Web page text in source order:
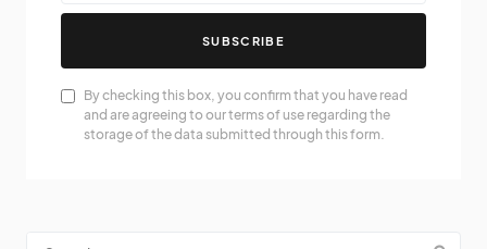
SUBSCRIBE
By checking this box, you confirm that you have read
and are agreeing to our terms of use regarding the
storage of the data submitted through this form.